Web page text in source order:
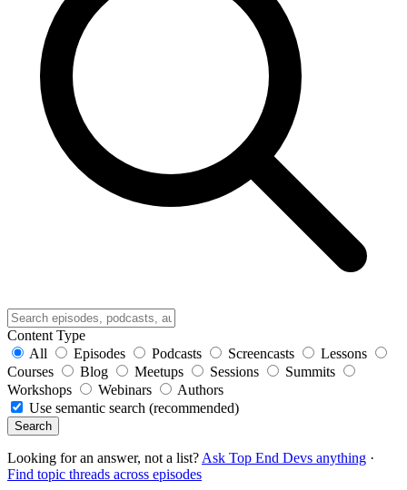
Content Type
All
Episodes Podcasts Screencasts
Lessons
Courses
Blog Meetups Sessions
Summits
Workshops
Webinars
Authors
Use semantic search (recommended)
Search
Looking for an answer, not a list? Ask Top End Devs anything ·
Find topic threads across episodes